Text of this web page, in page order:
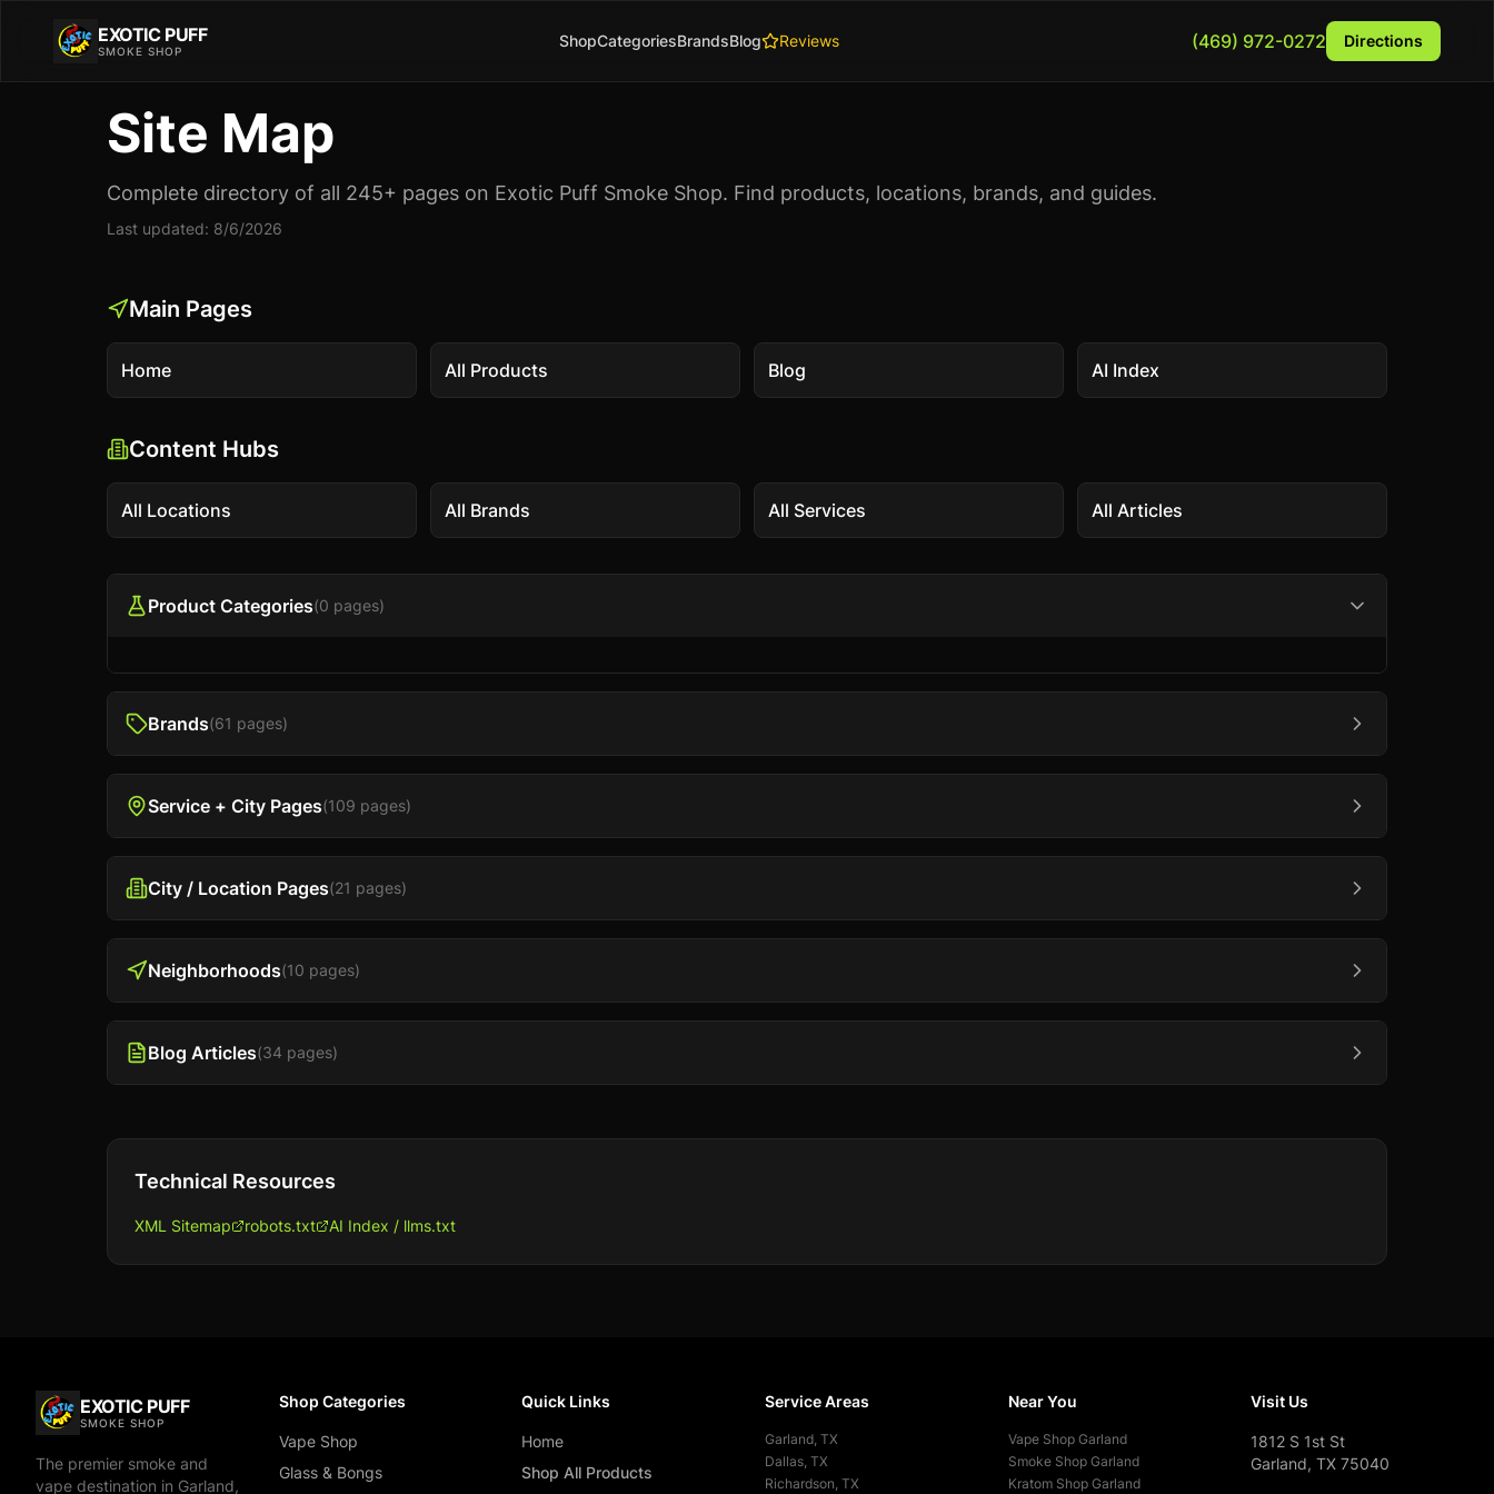
EXOTIC PUFF
SMOKE SHOP
ShopCategoriesBrandsBlog Reviews (469) 972-0272 Directions
Site Map
Complete directory of all 245+ pages on Exotic Puff Smoke Shop. Find products, locations, brands, and guides.
Last updated: 8/6/2026
Main Pages
Home All Products Blog AI Index
Content Hubs
All Locations All Brands All Services All Articles
Product Categories(0 pages)
Brands(61 pages)
Service + City Pages(109 pages)
City / Location Pages(21 pages)
Neighborhoods(10 pages)
Blog Articles(34 pages)
Technical Resources
XML Sitemap robots.txt AI Index / llms.txt
EXOTIC PUFF
SMOKE SHOP
The premier smoke and
vape destination in Garland,
Shop Categories
Vape Shop
Glass & Bongs
Quick Links
Home
Shop All Products
Service Areas
Garland, TX
Dallas, TX
Richardson, TX
Near You
Vape ShopGarland
Smoke ShopGarland
Kratom ShopGarland
Visit Us
1812 S 1st St
Garland, TX 75040